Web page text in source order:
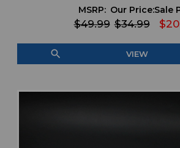
MSRP:
$49.99
Our Price:
$34.99
Sale
search VIEW